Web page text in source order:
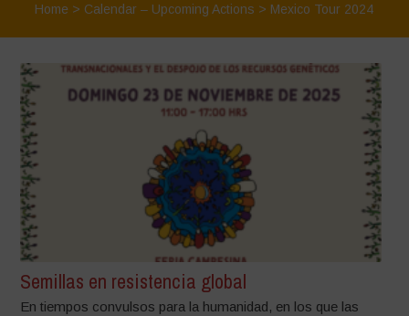
Home > Calendar – Upcoming Actions > Mexico Tour 2024
Semillas en resistencia global
En tiempos convulsos para la humanidad, en los que las